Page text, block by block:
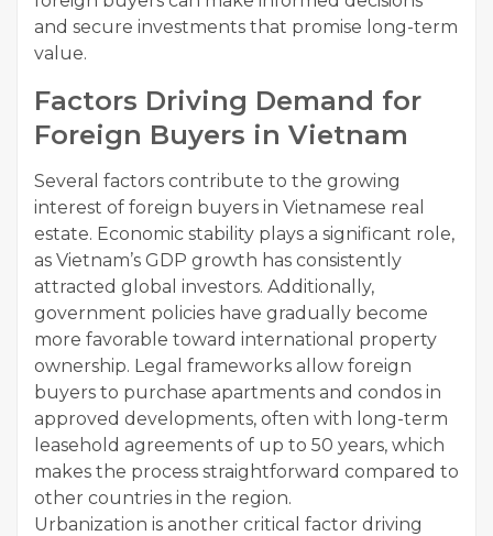
and secure investments that promise long-term
value.
Factors Driving Demand for
Foreign Buyers in Vietnam
Several factors contribute to the growing
interest of foreign buyers in Vietnamese real
estate. Economic stability plays a significant role,
as Vietnam’s GDP growth has consistently
attracted global investors. Additionally,
government policies have gradually become
more favorable toward international property
ownership. Legal frameworks allow foreign
buyers to purchase apartments and condos in
approved developments, often with long-term
leasehold agreements of up to 50 years, which
makes the process straightforward compared to
other countries in the region.
Urbanization is another critical factor driving